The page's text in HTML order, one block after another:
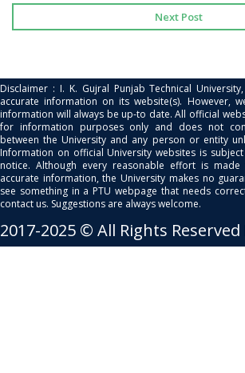
Next Post
Disclaimer : I. K. Gujral Punjab Technical
accurate information on its website(s). However,
information will always be up-to date. All official
for information purposes only and does not
between the University and any person or entity
Information on official University websites is
notice. Although every reasonable effort is
accurate information, the University makes no
see something in a PTU webpage that needs
contact us. Suggestions are always welcome.
2017-2025 © All Rights Reserved